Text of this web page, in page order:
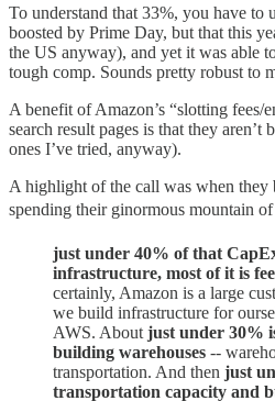
To understand that 33%, you have to
boosted by Prime Day, but that this
the US anyway), and yet it was able
tough comp. Sounds pretty robust to
A benefit of Amazon’s “slotting fees/
search result pages is that they
ones I’ve tried, anyway).
A highlight of the call was when they
spending their ginormous mountain
just under 40% of that
infrastructure, most of it is
certainly, Amazon is a large
we build infrastructure for
AWS. About just under 30%
building warehouses --
transportation. And then just
transportation capacity and